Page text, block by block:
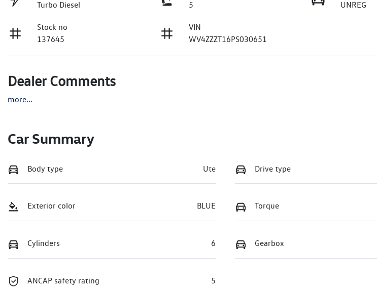
Turbo Diesel
5
UNREG
Stock no
137645
VIN
WV4ZZZT16PS030651
Dealer Comments
more...
Car Summary
Body type Ute Drive type
Exterior color BLUE Torque
Cylinders 6 Gearbox
ANCAP safety rating 5